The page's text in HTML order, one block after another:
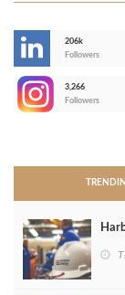
206k
Followers
3,266
Followers